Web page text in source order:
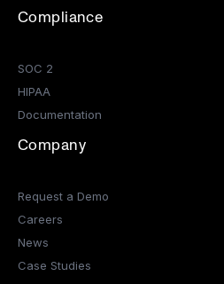
Compliance
SOC 2
HIPAA
Documentation
Company
Request a Demo
Careers
News
Case Studies